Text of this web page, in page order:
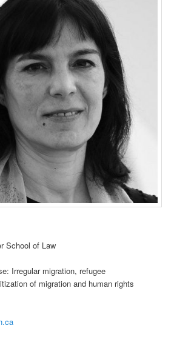
School of Law
Irregular migration, refugee
of migration and human rights